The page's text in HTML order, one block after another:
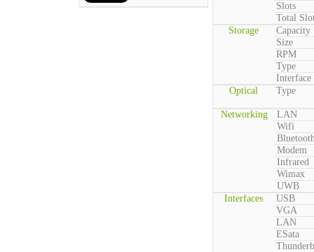
Slots
Total
Storage
Capacity
Size
RPM
Type
Interface
Optical
Type
Networking
LAN
Wifi
Modem
Infrared
Wimax
UWB
Interfaces
USB
VGA
LAN
ESata